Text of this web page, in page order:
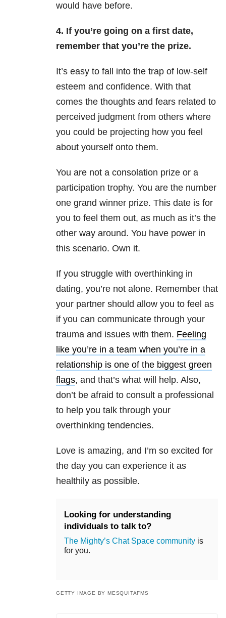
would have before.
4. If you’re going on a first date,
remember that you’re the prize.
It’s easy to fall into the trap of low-self
esteem and confidence. With that
comes the thoughts and fears related to
perceived judgment from others where
you could be projecting how you feel
about yourself onto them.
You are not a consolation prize or a
participation trophy. You are the number
one grand winner prize. This date is for
you to feel them out, as much as it’s the
other way around. You have power in
this scenario. Own it.
If you struggle with overthinking in
dating, you’re not alone. Remember that
your partner should allow you to feel as
if you can communicate through your
trauma and issues with them. Feeling
like you’re in a team when you’re in a
relationship is one of the biggest green
flags, and that’s what will help. Also,
don’t be afraid to consult a professional
to help you talk through your
overthinking tendencies.
Love is amazing, and I’m so excited for
the day you can experience it as
healthily as possible.
Looking for understanding
individuals to talk to?
The Mighty’s Chat Space community is
for you.
GETTY IMAGE BY MESQUITAFMS